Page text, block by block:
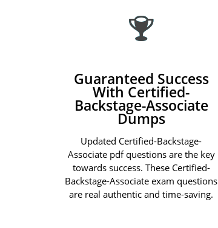
Guaranteed Success
With Certified-
Backstage-Associate
Dumps
Updated Certified-Backstage-
Associate pdf questions are the key
towards success. These Certified-
Backstage-Associate exam questions
are real authentic and time-saving.